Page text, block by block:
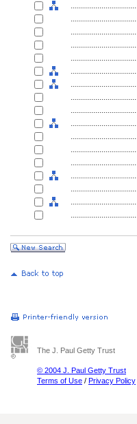
................................
................................
................................
................................
................................
................................
................................
................................
................................
................................
................................
................................
................................
................................
................................
................................
................................
The J. Paul Getty Trust
© 2004 J. Paul Getty Trust
Terms of Use / Privacy Policy